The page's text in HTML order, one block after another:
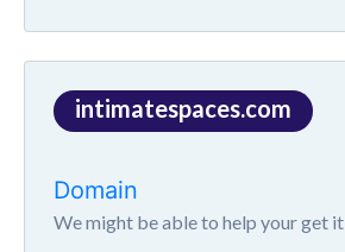
intimatespaces.com
Domain
We might be able to help your get it